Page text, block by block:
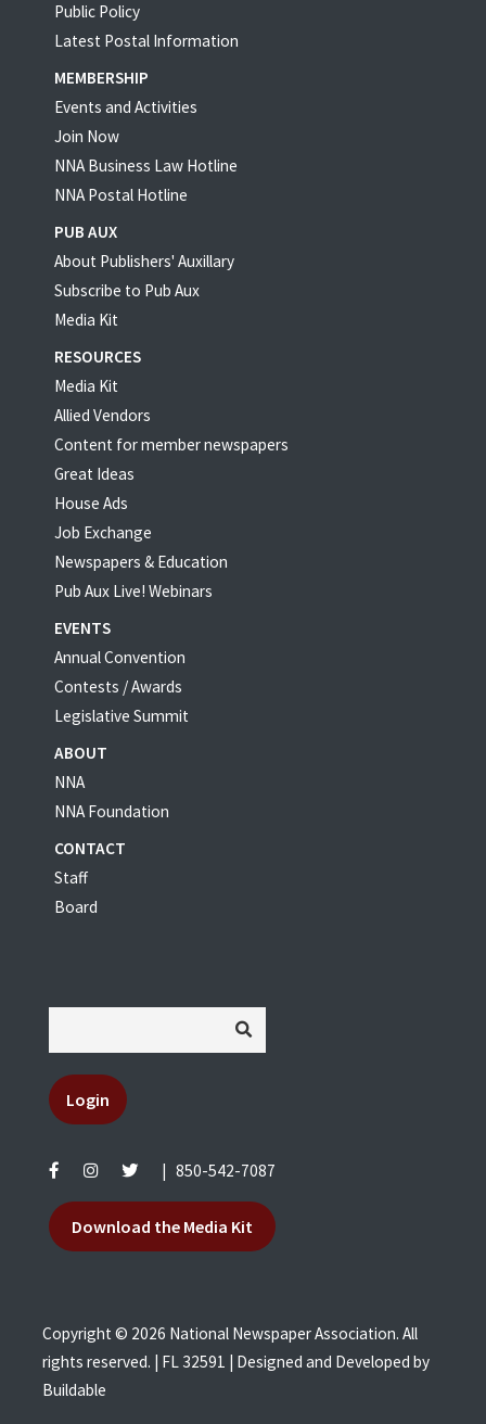
Public Policy
Latest Postal Information
MEMBERSHIP
Events and Activities
Join Now
NNA Business Law Hotline
NNA Postal Hotline
PUB AUX
About Publishers' Auxillary
Subscribe to Pub Aux
Media Kit
RESOURCES
Media Kit
Allied Vendors
Content for member newspapers
Great Ideas
House Ads
Job Exchange
Newspapers & Education
Pub Aux Live! Webinars
EVENTS
Annual Convention
Contests / Awards
Legislative Summit
ABOUT
NNA
NNA Foundation
CONTACT
Staff
Board
Login
850-542-7087
Download the Media Kit
Copyright © 2026 National Newspaper Association. All
rights reserved. | FL 32591 | Designed and Developed by
Buildable